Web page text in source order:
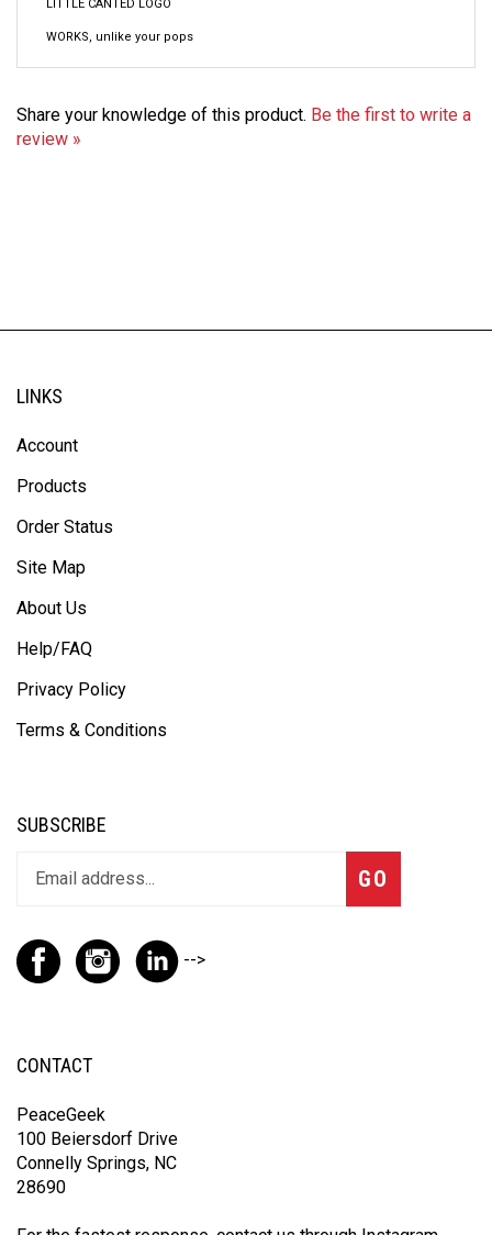
Share your knowledge of this product.
Be the first to write a
review »
LINKS
Account
Products
Order Status
Site Map
About Us
Help/FAQ
Privacy Policy
Terms & Conditions
SUBSCRIBE
GO
-->
CONTACT
PeaceGeek
100 Beiersdorf Drive
Connelly Springs, NC
28690